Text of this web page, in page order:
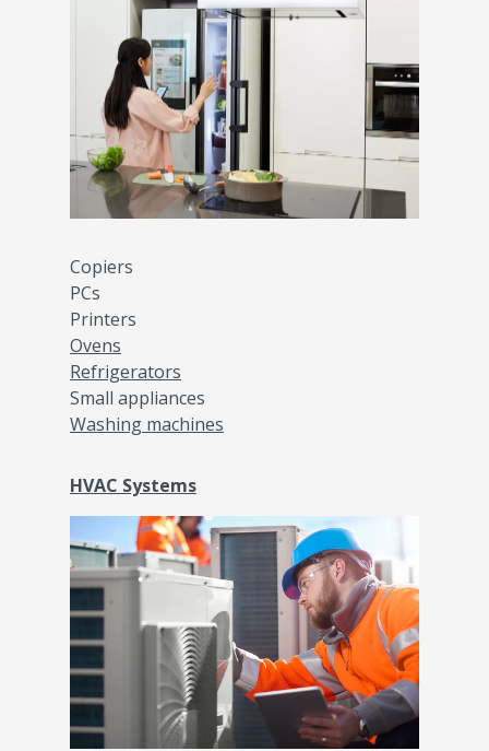
Copiers
PCs
Printers
Ovens
Refrigerators
Small appliances
Washing machines
HVAC Systems